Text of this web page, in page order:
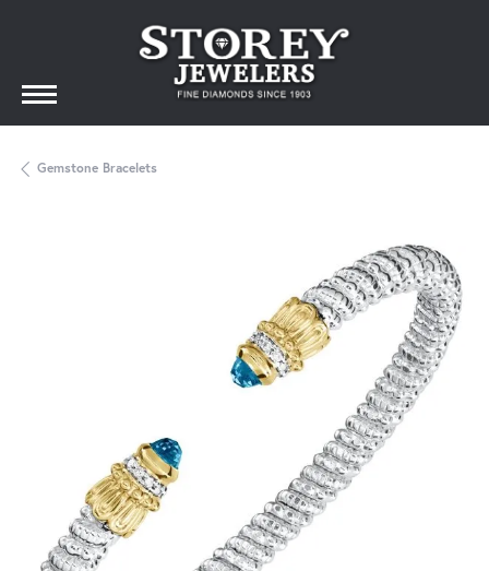
Gemstone Bracelets